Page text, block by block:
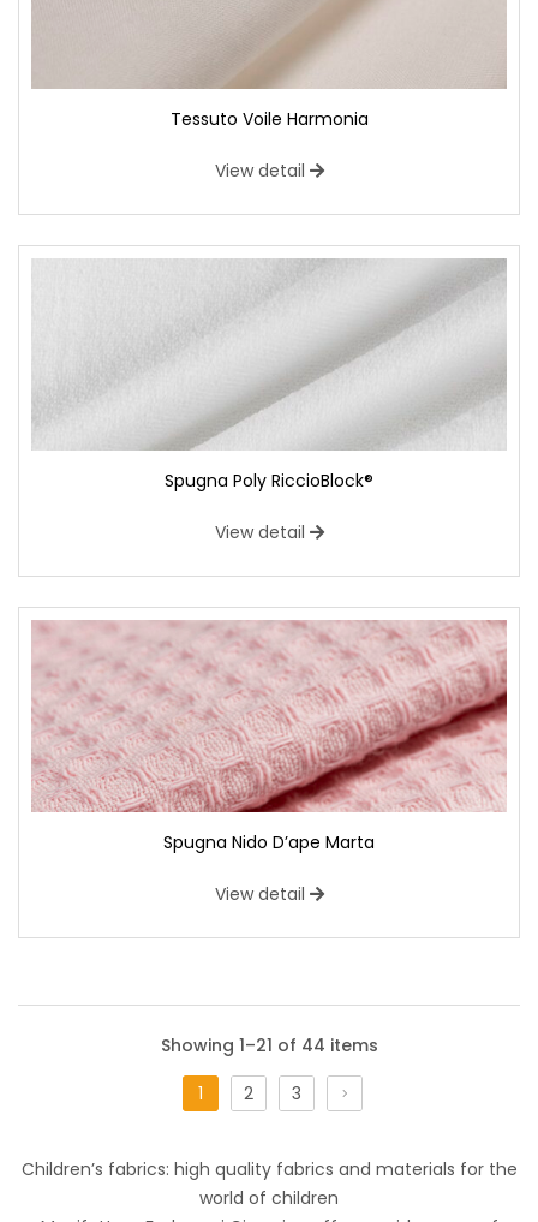
Tessuto Voile Harmonia
View detail
Spugna Poly RiccioBlock®
View detail
Spugna Nido D’ape Marta
View detail
Tessuto di cotone ispirato al mondo dei manga ed anime.
Perfetto per i teenagers, che abbracciano la creatività,
Showing 1–21 of 44 items
1
2 3
Children’s fabrics: high quality fabrics and materials for the
world of children